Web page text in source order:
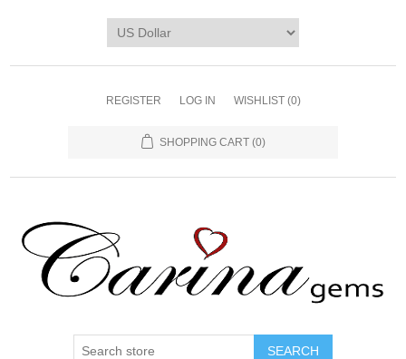
REGISTER LOG IN WISHLIST (0)
SHOPPING CART (0)
SEARCH